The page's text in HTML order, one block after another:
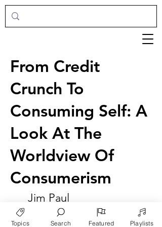
From Credit
Crunch To
Consuming Self: A
Look At The
Worldview Of
Consumerism
Jim Paul
Topics Search Featured Playlists